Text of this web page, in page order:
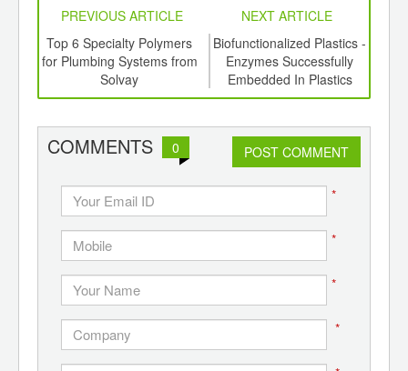
PREVIOUS ARTICLE
NEXT ARTICLE
Top 6 Specialty Polymers
for Plumbing Systems from
Solvay
Biofunctionalized Plastics -
Enzymes Successfully
Embedded In Plastics
COMMENTS 0 POST COMMENT
*
*
*
*